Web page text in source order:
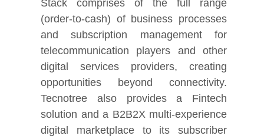
Stack comprises of the full range
(order-to-cash) of business processes
and subscription management for
telecommunication players and other
digital services providers, creating
opportunities beyond connectivity.
Tecnotree also provides a Fintech
solution and a B2B2X multi-experience
digital marketplace to its subscriber